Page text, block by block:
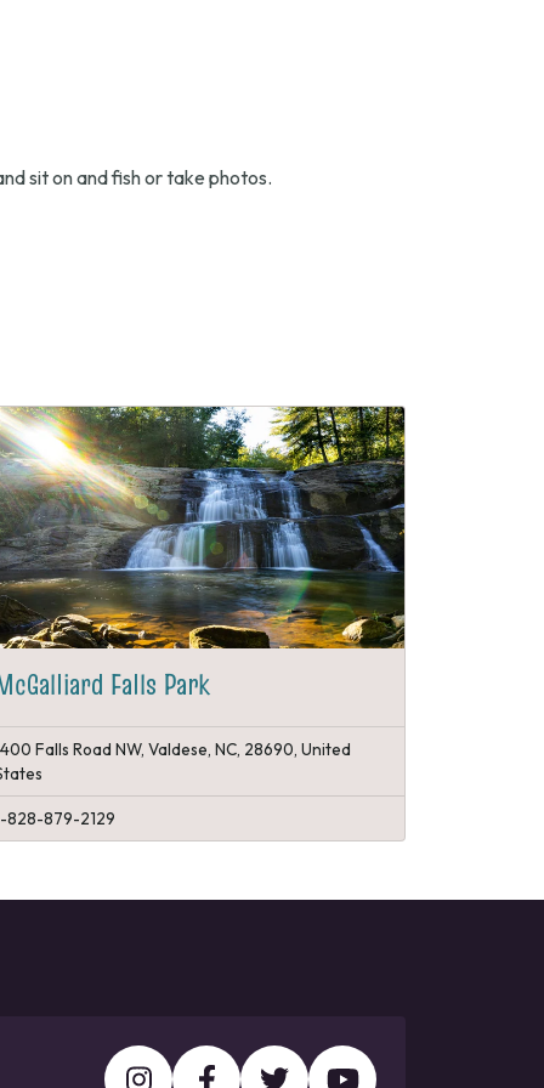
sit on and fish or take photos.
Falls Park
Falls Road NW, Valdese, NC, 28690, United
828-879-2129